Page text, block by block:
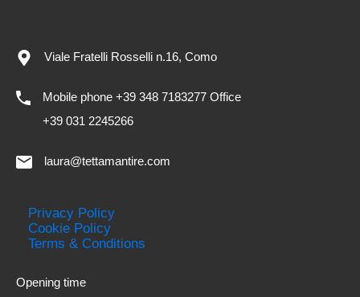
Viale Fratelli Rosselli n.16, Como
Mobile phone +39 348 7183277 Office
+39 031 2245266
laura@tettamantire.com
Privacy Policy
Cookie Policy
Terms & Conditions
Opening time